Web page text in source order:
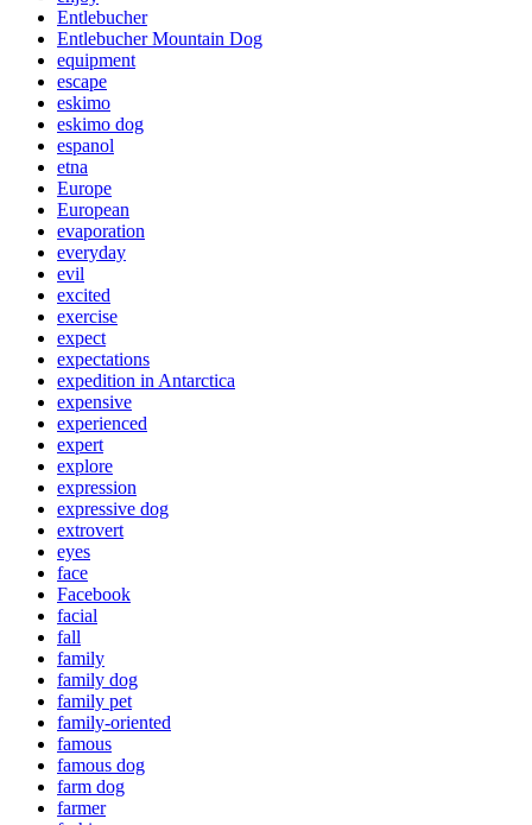
Entlebucher
Entlebucher Mountain Dog
equipment
escape
eskimo
eskimo dog
espanol
etna
Europe
European
evaporation
everyday
evil
excited
exercise
expect
expectations
expedition in Antarctica
expensive
experienced
expert
explore
expression
expressive dog
extrovert
eyes
face
Facebook
facial
fall
family
family dog
family pet
family-oriented
famous
famous dog
farm dog
farmer